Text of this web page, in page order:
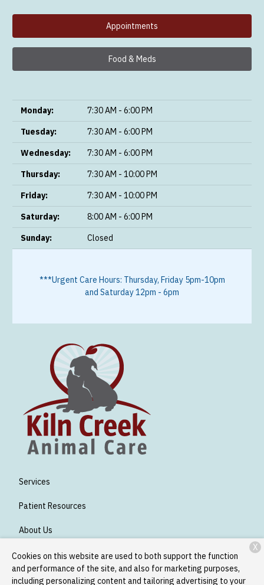
Appointments
Food & Meds
Monday:
7:30 AM - 6:00 PM
Tuesday:
7:30 AM - 6:00 PM
Wednesday:
7:30 AM - 6:00 PM
Thursday:
7:30 AM - 10:00 PM
Friday:
7:30 AM - 10:00 PM
Saturday:
8:00 AM - 6:00 PM
Sunday:
Closed
***Urgent Care Hours: Thursday, Friday 5pm-10pm
and Saturday 12pm - 6pm
Services
Patient Resources
About Us
Contact
Cookies on this website are used to both support the function
and performance of the site, and also for marketing purposes,
including personalizing content and tailoring advertising to your
X